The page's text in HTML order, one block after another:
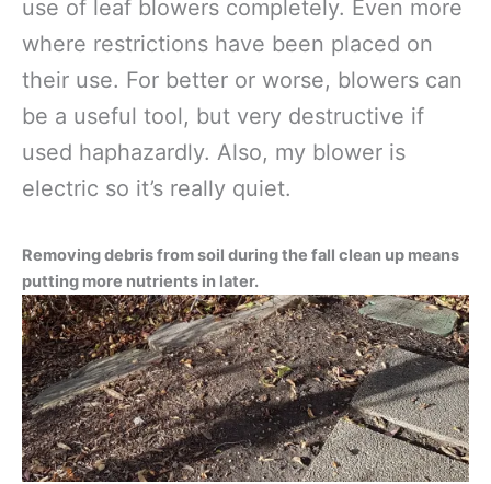
use of leaf blowers completely. Even more
where restrictions have been placed on
their use. For better or worse, blowers can
be a useful tool, but very destructive if
used haphazardly. Also, my blower is
electric so it’s really quiet.
Removing debris from soil during the fall clean up means
putting more nutrients in later.